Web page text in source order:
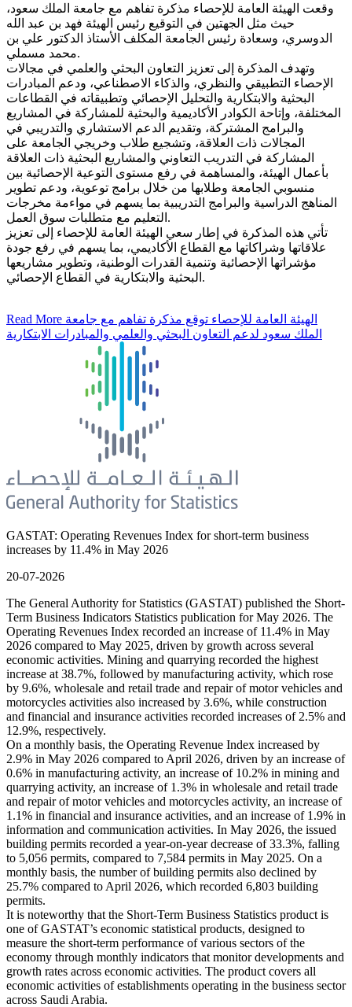
وقعت الهيئة العامة للإحصاء مذكرة تفاهم مع جامعة الملك سعود،
حيث مثل الجهتين في التوقيع رئيس الهيئة فهد بن عبد الله
الدوسري، وسعادة رئيس الجامعة المكلف الأستاذ الدكتور علي بن
محمد مسملي.
وتهدف المذكرة إلى تعزيز التعاون البحثي والعلمي في مجالات
الإحصاء التطبيقي والنظري، والذكاء الاصطناعي، ودعم المبادرات
البحثية والابتكارية والتحليل الإحصائي وتطبيقاته في القطاعات
المختلفة، وإتاحة الكوادر الأكاديمية والبحثية للمشاركة في المشاريع
والبرامج المشتركة، وتقديم الدعم الاستشاري والتدريبي في
المجالات ذات العلاقة، وتشجيع طلاب وخريجي الجامعة على
المشاركة في التدريب التعاوني والمشاريع البحثية ذات العلاقة
بأعمال الهيئة، والمساهمة في رفع مستوى التوعية الإحصائية بين
منسوبي الجامعة وطلابها من خلال برامج توعوية، ودعم تطوير
المناهج الدراسية والبرامج التدريبية بما يسهم في مواءمة مخرجات
التعليم مع متطلبات سوق العمل.
تأتي هذه المذكرة في إطار سعي الهيئة العامة للإحصاء إلى تعزيز
علاقاتها وشراكاتها مع القطاع الأكاديمي، بما يسهم في رفع جودة
مؤشراتها الإحصائية وتنمية القدرات الوطنية، وتطوير مشاريعها
البحثية والابتكارية في القطاع الإحصائي.
Read More
الملك سعود لدعم التعاون البحثي والعلمي والمبادرات الابتكارية
GASTAT: Operating Revenues Index for short-term business
increases by 11.4% in May 2026
20-07-2026
The General Authority for Statistics (GASTAT) published the Short-
Term Business Indicators Statistics publication for May 2026. The
Operating Revenues Index recorded an increase of 11.4% in May
2026 compared to May 2025, driven by growth across several
economic activities. Mining and quarrying recorded the highest
increase at 38.7%, followed by manufacturing activity, which rose
by 9.6%, wholesale and retail trade and repair of motor vehicles and
motorcycles activities also increased by 3.6%, while construction
and financial and insurance activities recorded increases of 2.5% and
12.9%, respectively.
On a monthly basis, the Operating Revenue Index increased by
2.9% in May 2026 compared to April 2026, driven by an increase of
0.6% in manufacturing activity, an increase of 10.2% in mining and
quarrying activity, an increase of 1.3% in wholesale and retail trade
and repair of motor vehicles and motorcycles activity, an increase of
1.1% in financial and insurance activities, and an increase of 1.9% in
information and communication activities. In May 2026, the issued
building permits recorded a year-on-year decrease of 33.3%, falling
to 5,056 permits, compared to 7,584 permits in May 2025. On a
monthly basis, the number of building permits also declined by
25.7% compared to April 2026, which recorded 6,803 building
permits.
It is noteworthy that the Short-Term Business Statistics product is
one of GASTAT’s economic statistical products, designed to
measure the short-term performance of various sectors of the
economy through monthly indicators that monitor developments and
growth rates across economic activities. The product covers all
economic activities of establishments operating in the business sector
across Saudi Arabia.